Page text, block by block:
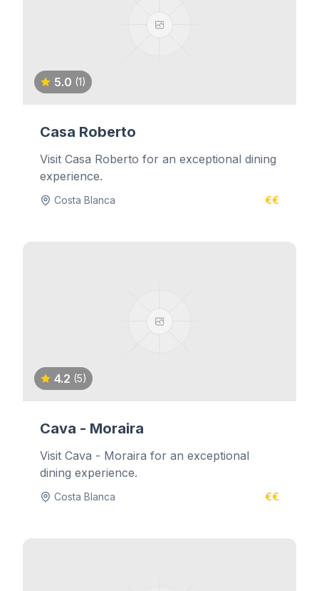
5.0 (1)
Casa Roberto
Visit Casa Roberto for an exceptional dining
experience.
Costa Blanca €€
4.2 (5)
Cava - Moraira
Visit Cava - Moraira for an exceptional
dining experience.
Costa Blanca €€